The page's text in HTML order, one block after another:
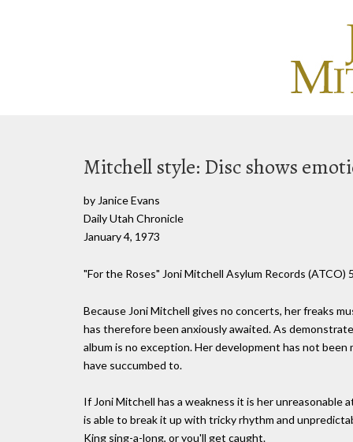
Mitchell style: Disc shows
by Janice Evans
Daily Utah Chronicle
January 4, 1973
"For the Roses" Joni Mitchell Asylum Records (ATCO)
Because Joni Mitchell gives no concerts, her freaks
has therefore been anxiously awaited. As
album is no exception. Her development has not
have succumbed to.
If Joni Mitchell has a weakness it is her
is able to break it up with tricky rhythm and
King sing-a-long, or you'll get caught.